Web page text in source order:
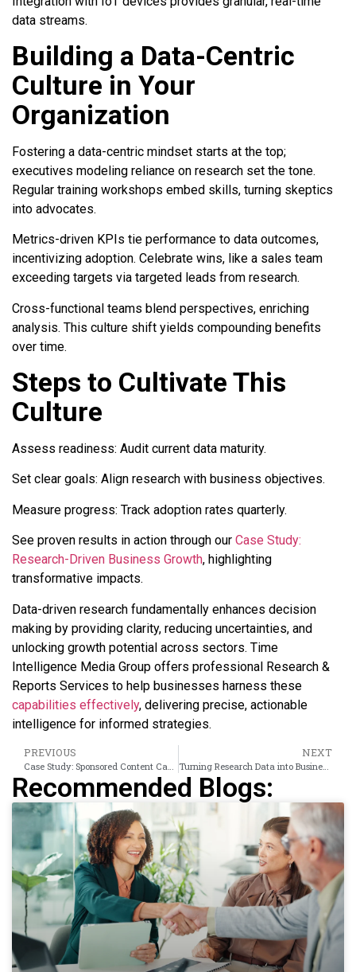
data streams.
Building a Data-Centric
Culture in Your
Organization
Fostering a data-centric mindset starts at the top;
executives modeling reliance on research set the tone.
Regular training workshops embed skills, turning skeptics
into advocates.
Metrics-driven KPIs tie performance to data outcomes,
incentivizing adoption. Celebrate wins, like a sales team
exceeding targets via targeted leads from research.
Cross-functional teams blend perspectives, enriching
analysis. This culture shift yields compounding benefits
over time.
Steps to Cultivate This
Culture
Assess readiness: Audit current data maturity.
Set clear goals: Align research with business objectives.
Measure progress: Track adoption rates quarterly.
See proven results in action through our Case Study:
Research-Driven Business Growth, highlighting
transformative impacts.
Data-driven research fundamentally enhances decision
making by providing clarity, reducing uncertainties, and
unlocking growth potential across sectors. Time
Intelligence Media Group offers professional Research &
Reports Services to help businesses harness these
capabilities effectively, delivering precise, actionable
intelligence for informed strategies.
PREVIOUS
Case Study: Sponsored Content Campaign Results
NEXT
Turning Research Data into Business Intelligence
Recommended Blogs: